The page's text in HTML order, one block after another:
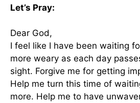
Let’s Pray:
Dear God,
I feel like I have been waiting
more weary as each day
sight. Forgive me for getting
Help me turn this time of
more. Help me to have